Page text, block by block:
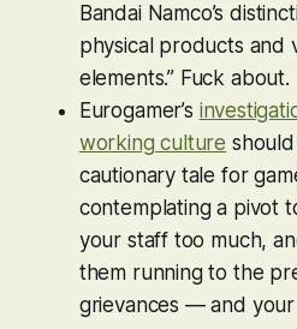
Bandai Namco’s
physical products and
elements.” Fuck about.
Eurogamer’s
working culture
cautionary tale for
contemplating a pivot
your staff too much,
them running to the
grievances — and